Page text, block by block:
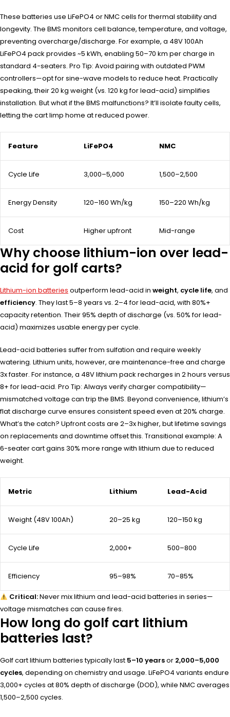
These batteries use LiFePO4 or NMC cells for thermal stability and
longevity. The BMS monitors cell balance, temperature, and voltage,
preventing overcharge/discharge. For example, a 48V 100Ah
LiFePO4 pack provides ~5 kWh, enabling 50–70 km per charge in
standard 4-seaters. Pro Tip: Avoid pairing with outdated PWM
controllers—opt for sine-wave models to reduce heat. Practically
speaking, their 20 kg weight (vs. 120 kg for lead-acid) simplifies
installation. But what if the BMS malfunctions? It’ll isolate faulty cells,
letting the cart limp home at reduced power.
Feature LiFePO4 NMC
Cycle Life 3,000–5,000 1,500–2,500
Energy Density 120–160 Wh/kg 150–220 Wh/kg
Cost Higher upfront Mid-range
Why choose lithium-ion over lead-
acid for golf carts?
Lithium-ion batteries outperform lead-acid in weight, cycle life, and
efficiency. They last 5–8 years vs. 2–4 for lead-acid, with 80%+
capacity retention. Their 95% depth of discharge (vs. 50% for lead-
acid) maximizes usable energy per cycle.
Lead-acid batteries suffer from sulfation and require weekly
watering. Lithium units, however, are maintenance-free and charge
3x faster. For instance, a 48V lithium pack recharges in 2 hours versus
8+ for lead-acid. Pro Tip: Always verify charger compatibility—
mismatched voltage can trip the BMS. Beyond convenience, lithium’s
flat discharge curve ensures consistent speed even at 20% charge.
What’s the catch? Upfront costs are 2–3x higher, but lifetime savings
on replacements and downtime offset this. Transitional example: A
6-seater cart gains 30% more range with lithium due to reduced
weight.
Metric Lithium Lead-Acid
Weight (48V 100Ah) 20–25 kg 120–150 kg
Cycle Life 2,000+ 500–800
Efficiency 95–98% 70–85%
Critical:Never mix lithium and lead-acid batteries in series—
voltage mismatches can cause fires.
How long do golf cart lithium
batteries last?
Golf cart lithium batteries typically last 5–10 yearsor 2,000–5,000
cycles, depending on chemistry and usage. LiFePO4 variants endure
3,000+ cycles at 80% depth of discharge (DOD), while NMC averages
1,500–2,500 cycles.